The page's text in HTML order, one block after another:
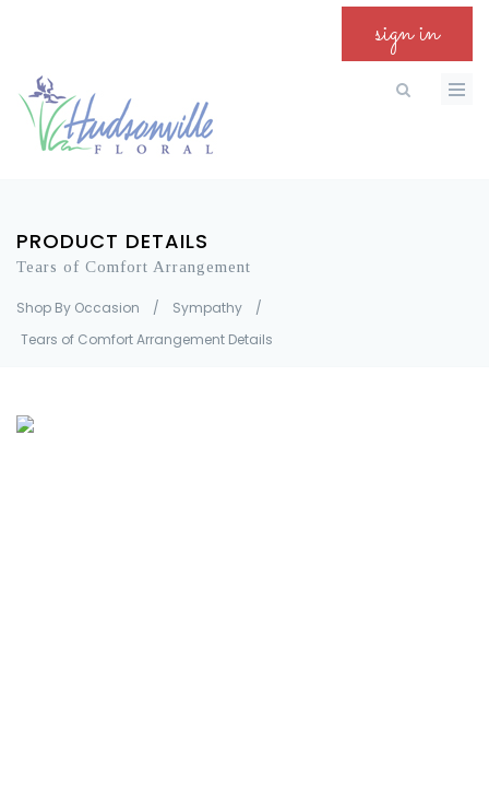
sign in
PRODUCT DETAILS
Tears of Comfort Arrangement
Shop By Occasion / Sympathy
/
Tears of Comfort Arrangement Details